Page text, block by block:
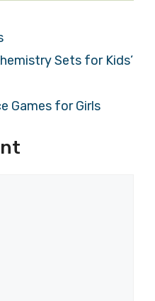
Sets for Kids’
Games for Girls